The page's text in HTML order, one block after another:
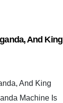
And King
And King
Machine Is